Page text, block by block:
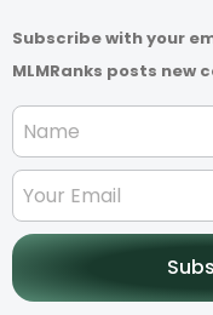
Subscribe with your
MLMRanks posts new